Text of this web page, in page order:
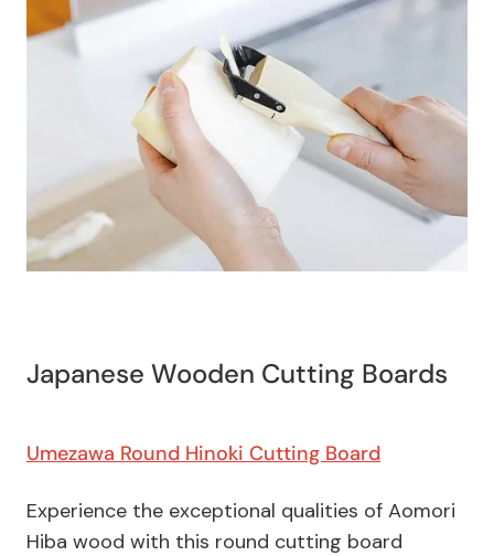
Japanese Wooden Cutting Boards
Umezawa Round Hinoki Cutting Board
Experience the exceptional qualities of Aomori
Hiba wood with this round cutting board